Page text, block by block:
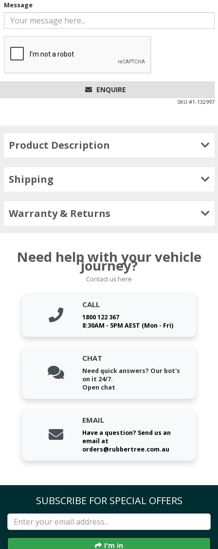
Message
ENQUIRE
SKU #1-132997
Product Description
Shipping
Warranty & Returns
Need help with your vehicle
journey?
Contact us here
CALL
1800 122 367
8:30AM - 5PM AEST (Mon - Fri)
CHAT
Need quick answers? Our bot's
on it 24/7.
Open chat
EMAIL
Have a question? Send us an
email at
orders@rubbertree.com.au
SUBSCRIBE FOR SPECIAL OFFERS
I'm in